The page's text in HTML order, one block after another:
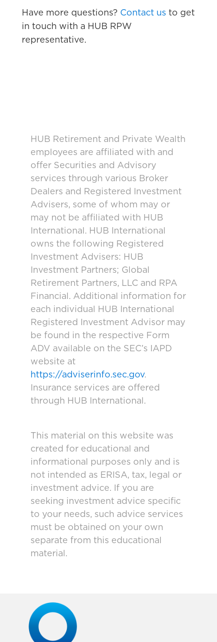
Have more questions? Contact us to get
in touch with a HUB RPW
representative.
HUB Retirement and Private Wealth
employees are affiliated with and
offer Securities and Advisory
services through various Broker
Dealers and Registered Investment
Advisers, some of whom may or
may not be affiliated with HUB
International. HUB International
owns the following Registered
Investment Advisers: HUB
Investment Partners; Global
Retirement Partners, LLC and RPA
Financial. Additional information for
each individual HUB International
Registered Investment Advisor may
be found in the respective Form
ADV available on the SEC’s IAPD
website at
https://adviserinfo.sec.gov.
Insurance services are offered
through HUB International.
This material on this website was
created for educational and
informational purposes only and is
not intended as ERISA, tax, legal or
investment advice. If you are
seeking investment advice specific
to your needs, such advice services
must be obtained on your own
separate from this educational
material.